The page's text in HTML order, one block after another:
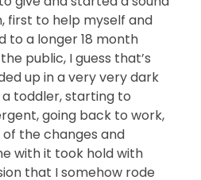
first to help myself and
to a longer 18 month
public, I guess that’s
up in a very very dark
toddler, starting to
going back to work,
the changes and
with it took hold with
that I somehow rode